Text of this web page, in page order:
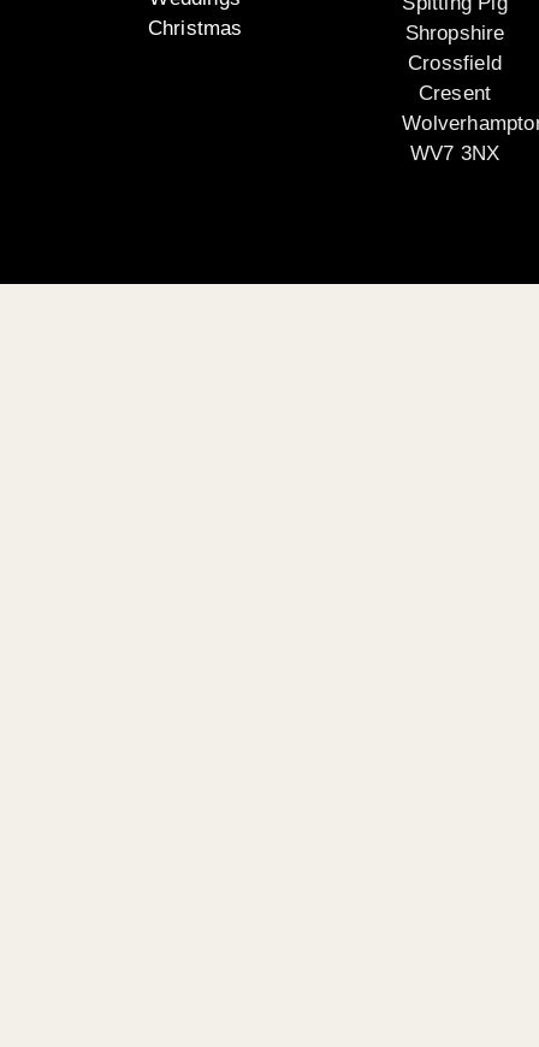
Christmas
Shropshire
Crossfield
Cresent
WV7 3NX